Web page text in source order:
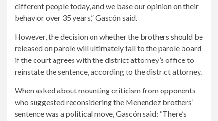
different people today, and we base our opinion on their
behavior over 35 years,” Gascón said.
However, the decision on whether the brothers should be
released on parole will ultimately fall to the parole board
if the court agrees with the district attorney’s office to
reinstate the sentence, according to the district attorney.
When asked about mounting criticism from opponents
who suggested reconsidering the Menendez brothers’
sentence was a political move, Gascón said: “There’s